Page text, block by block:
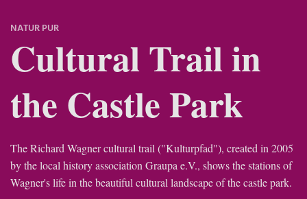
NATUR PUR
Cultural Trail in
the Castle Park
The Richard Wagner cultural trail ("Kulturpfad"), created in 2005
by the local history association Graupa e.V., shows the stations of
Wagner's life in the beautiful cultural landscape of the castle park.